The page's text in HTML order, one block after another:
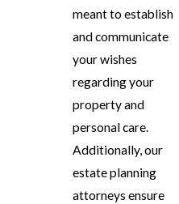
meant to establish
and communicate
your wishes
regarding your
property and
personal care.
Additionally, our
estate planning
attorneys ensure